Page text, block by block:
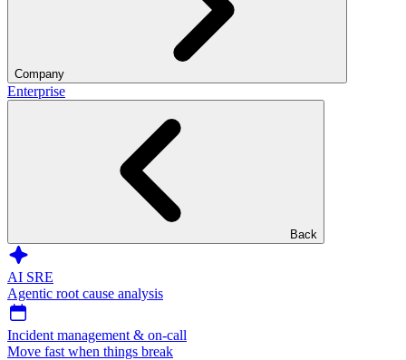
Company
Enterprise
Back
AI SRE
Agentic root cause analysis
Incident management & on-call
Move fast when things break